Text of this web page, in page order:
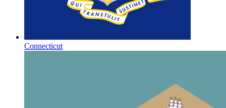
Connecticut